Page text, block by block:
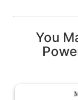
You